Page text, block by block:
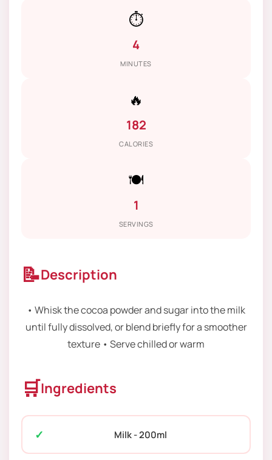
⏱️
4
MINUTES
🔥
182
CALORIES
🍽️
1
SERVINGS
📝Description
• Whisk the cocoa powder and sugar into the milk
until fully dissolved, or blend briefly for a smoother
texture • Serve chilled or warm
🛒Ingredients
Milk - 200ml